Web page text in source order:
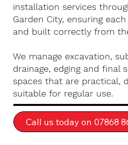
installation services
Garden City, ensuring
and built correctly from
We manage excavation,
drainage, edging and final
spaces that are practical,
suitable for regular use.
Call us today on 07868